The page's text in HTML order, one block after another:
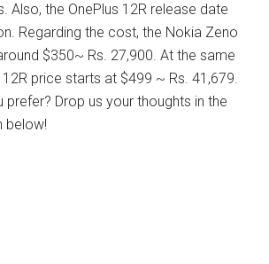
Also, the OnePlus 12R release date
Regarding the cost, the Nokia Zeno
$350~ Rs. 27,900. At the same
12R price starts at $499 ~ Rs. 41,679.
prefer? Drop us your thoughts in the
below!